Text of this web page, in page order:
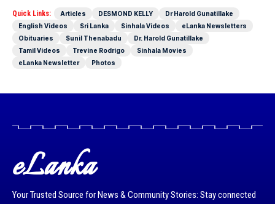
Quick Links: Articles DESMOND KELLY
Dr Harold Gunatillake
English Videos
Sri Lanka Sinhala Videos
eLanka Newsletters
Obituaries
Sunil Thenabadu
Dr. Harold Gunatillake
Tamil Videos
Trevine Rodrigo
Sinhala Movies
eLanka Newsletter
Photos
eLanka
Your Trusted Source for News & Community Stories: Stay connected